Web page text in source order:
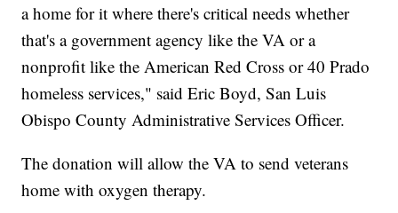
a home for it where there's critical needs whether
that's a government agency like the VA or a
nonprofit like the American Red Cross or 40 Prado
homeless services," said Eric Boyd, San Luis
Obispo County Administrative Services Officer.
The donation will allow the VA to send veterans
home with oxygen therapy.